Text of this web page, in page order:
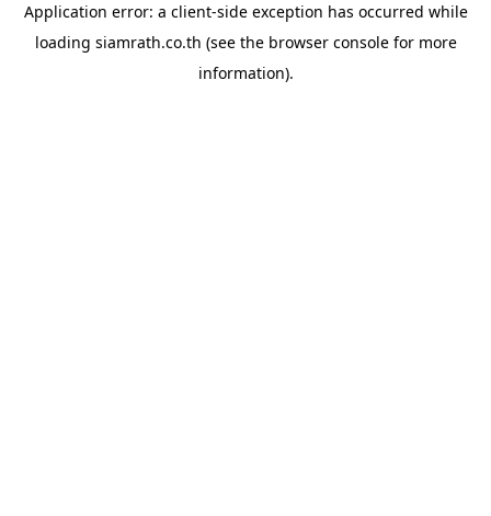
Application error: a client-side exception has occurred while
loading siamrath.co.th (see the browser consolefor more
information).